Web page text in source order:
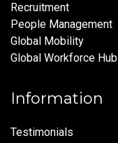
Recruitment
People Management
Global Mobility
Global Workforce Hub
Information
Testimonials